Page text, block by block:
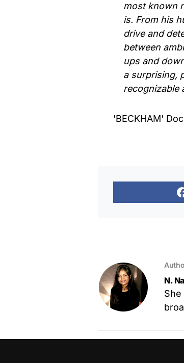
most known
is. From his
drive and
between
ups and
a surprising,
recognizable
'BECKHAM'
N.